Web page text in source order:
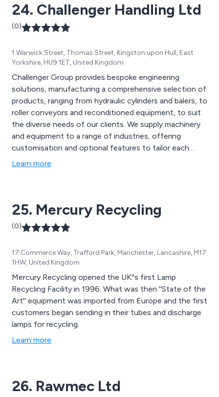
24. Challenger Handling Ltd
(0)
1 Warwick Street, Thomas Street, Kingston upon Hull, East
Yorkshire, HU9 1ET, United Kingdom
Challenger Group provides bespoke engineering
solutions, manufacturing a comprehensive selection of
products, ranging from hydraulic cylinders and balers, to
roller conveyors and reconditioned equipment, to suit
the diverse needs of our clients. We supply machinery
and equipment to a range of industries, offering
customisation and optional features to tailor each
product to the unique needs of every business.
Learn more
25. Mercury Recycling
(0)
17 Commerce Way, Trafford Park, Manchester, Lancashire, M17
1HW, United Kingdom
Mercury Recycling opened the UK''s first Lamp
Recycling Facility in 1996. What was then ''State of the
Art'' equipment was imported from Europe and the first
customers began sending in their tubes and discharge
lamps for recycling.
Learn more
26. Rawmec Ltd